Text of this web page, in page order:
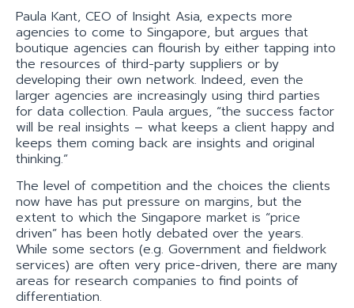
Paula Kant, CEO of Insight Asia, expects more
agencies to come to Singapore, but argues that
boutique agencies can flourish by either tapping into
the resources of third-party suppliers or by
developing their own network. Indeed, even the
larger agencies are increasingly using third parties
for data collection. Paula argues, “the success factor
will be real insights – what keeps a client happy and
keeps them coming back are insights and original
thinking.”
The level of competition and the choices the clients
now have has put pressure on margins, but the
extent to which the Singapore market is “price
driven” has been hotly debated over the years.
While some sectors (e.g. Government and fieldwork
services) are often very price-driven, there are many
areas for research companies to find points of
differentiation.